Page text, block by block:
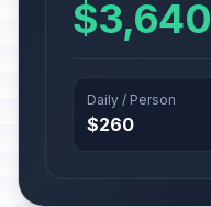
$3,640
Daily / Person
$260